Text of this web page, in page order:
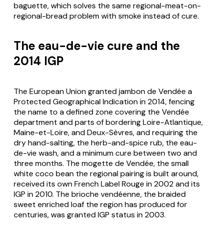
baguette, which solves the same regional-meat-on-
regional-bread problem with smoke instead of cure.
The eau-de-vie cure and the
2014 IGP
The European Union grantedjambon de Vendée a
Protected Geographical Indication in 2014, fencing
the name to a defined zone covering the Vendée
department and parts of bordering Loire-Atlantique,
Maine-et-Loire, and Deux-Sèvres, and requiring the
dry hand-salting, the herb-and-spice rub, the eau-
de-vie wash, and a minimum cure between two and
three months. The mogette de Vendée, the small
white coco bean the regional pairing is built around,
received its own French Label Rouge in 2002 and its
IGP in 2010. The brioche vendéenne, the braided
sweet enriched loaf the region has produced for
centuries, was granted IGP status in 2003.